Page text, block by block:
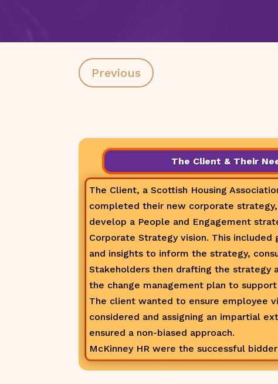
Previous
The Client & Their
The Client, a Scottish Housing
completed their new corporate
develop a People and Engagement
Corporate Strategy vision. This included
and insights to inform the strategy,
Stakeholders then drafting the strategy
the change management plan to support
The client wanted to ensure employee
considered and assigning an impartial
ensured a non-biased approach.
McKinney HR were the successful